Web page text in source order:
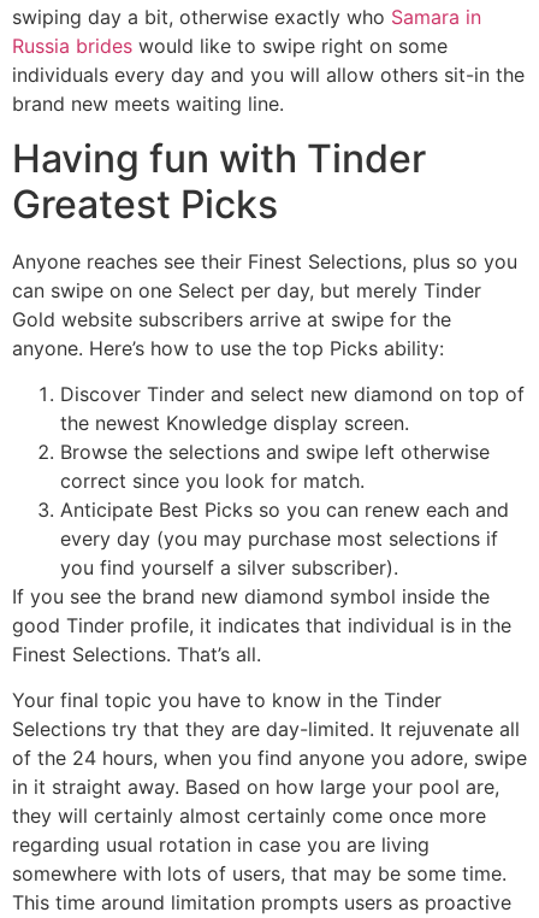
swiping day a bit, otherwise exactly who Samara in
Russia brides would like to swipe right on some
individuals every day and you will allow others sit-in the
brand new meets waiting line.
Having fun with Tinder
Greatest Picks
Anyone reaches see their Finest Selections, plus so you
can swipe on one Select per day, but merely Tinder
Gold website subscribers arrive at swipe for the
anyone. Here’s how to use the top Picks ability:
Discover Tinder and select new diamond on top of
the newest Knowledge display screen.
Browse the selections and swipe left otherwise
correct since you look for match.
Anticipate Best Picks so you can renew each and
every day (you may purchase most selections if
you find yourself a silver subscriber).
If you see the brand new diamond symbol inside the
good Tinder profile, it indicates that individual is in the
Finest Selections. That’s all.
Your final topic you have to know in the Tinder
Selections try that they are day-limited. It rejuvenate all
of the 24 hours, when you find anyone you adore, swipe
in it straight away. Based on how large your pool are,
they will certainly almost certainly come once more
regarding usual rotation in case you are living
somewhere with lots of users, that may be some time.
This time around limitation prompts users as proactive